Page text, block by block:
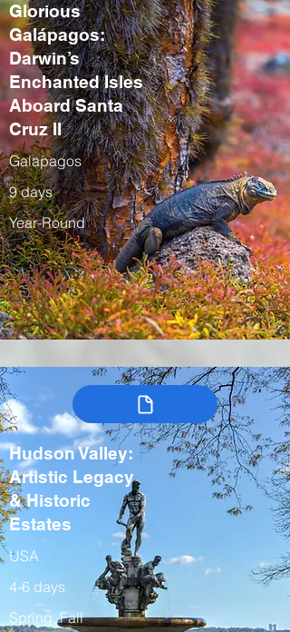
Glorious
Galápagos:
Darwin’s
Enchanted Isles
Aboard Santa
Cruz II
Galapagos
9 days
Year-Round
Hudson Valley:
Artistic Legacy
& Historic
Estates
USA
4-6 days
Spring, Fall